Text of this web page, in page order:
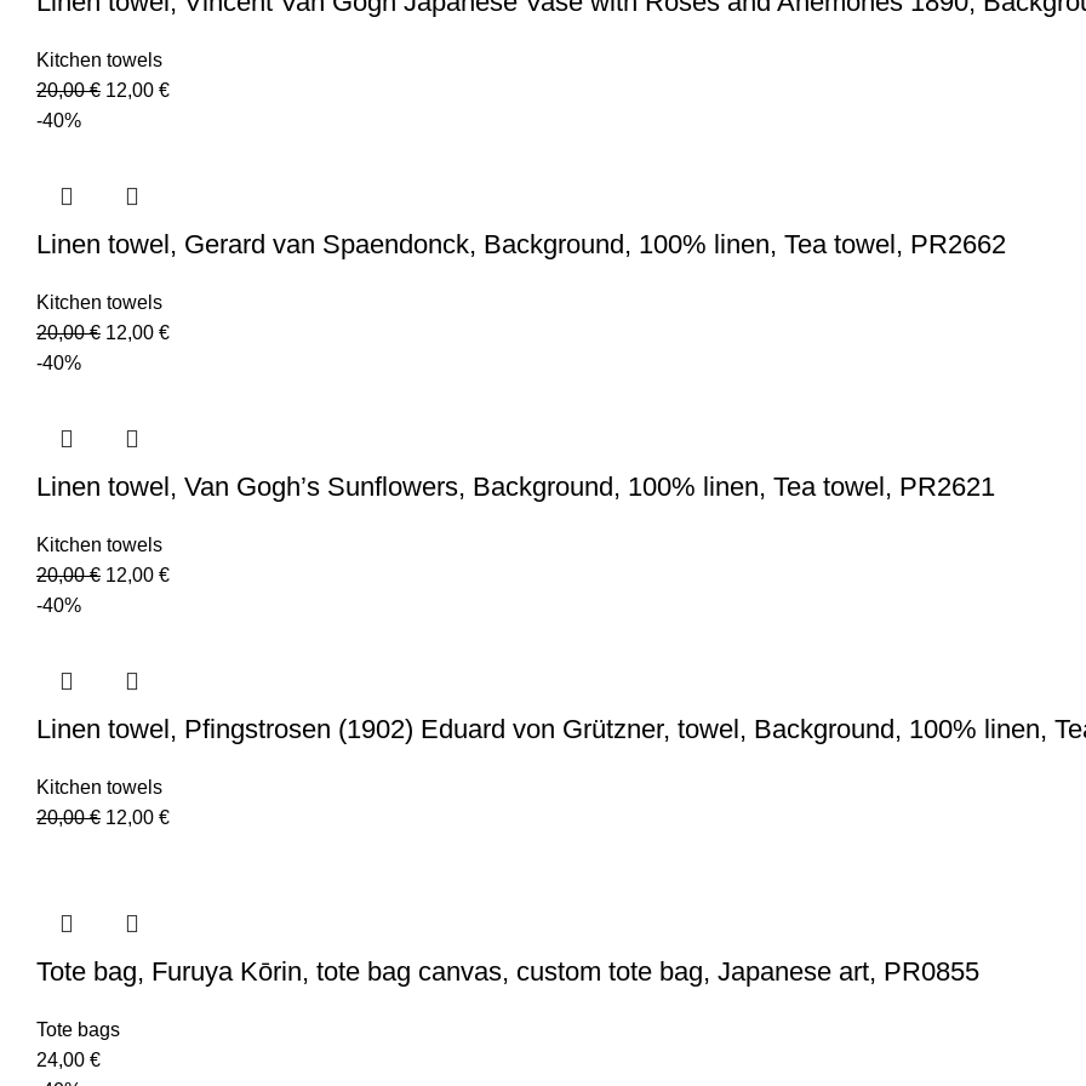
Kitchen towels
20,00€ Original
12,00 €Current
-40%
Linen towel, Gerard van Spaendonck, Background, 100% linen, Tea towel, PR2662
Kitchen towels
20,00€ Original
12,00 €Current
-40%
Linen towel, Van Gogh’s Sunflowers, Background, 100% linen, Tea towel, PR2621
Kitchen towels
20,00€ Original
12,00 €Current
-40%
Linen towel, Pfingstrosen (1902) Eduard von Grützner, towel, Background, 100% linen,
Kitchen towels
20,00€ Original
12,00 €Current
Tote bag, Furuya Kōrin, tote bag canvas, custom tote bag, Japanese art, PR0855
Tote bags
24,00 €